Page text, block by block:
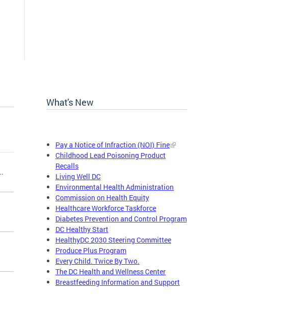
What's New
Pay a Notice of Infraction (NOI) Fine
Childhood Lead Poisoning Product
Recalls
Living Well DC
Environmental Health Administration
Commission on Health Equity
Healthcare Workforce Taskforce
Diabetes Prevention and Control Program
DC Healthy Start
HealthyDC 2030 Steering Committee
Produce Plus Program
Every Child. Twice By Two.
The DC Health and Wellness Center
Breastfeeding Information and Support